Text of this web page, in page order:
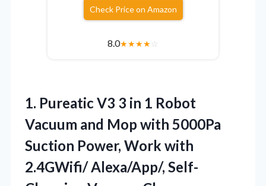
Check Price on Amazon
8.0★★★★☆
1. Pureatic V3 3 in 1 Robot
Vacuum and Mop with 5000Pa
Suction Power, Work with
2.4GWifi/ Alexa/App/, Self-